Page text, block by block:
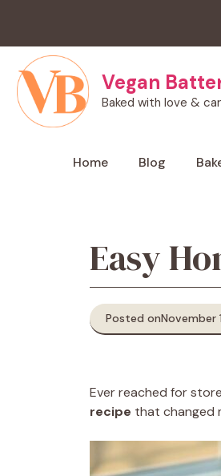
content
Vegan
Baked with love &
Home Blog
Easy
Posted onNovember
Ever reached for
recipe that changed